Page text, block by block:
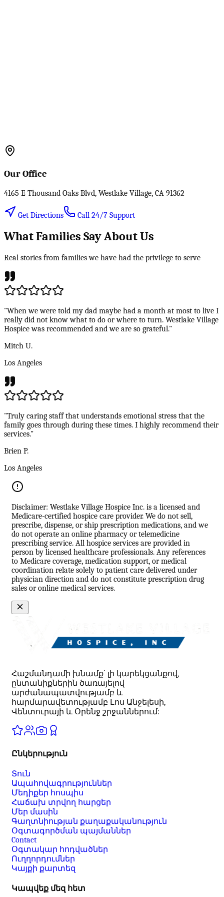
Our Office
4165 E Thousand Oaks Blvd, Westlake Village, CA 91362
Get Directions Call 24/7 Support
What Families Say About Us
Real stories from families we have had the privilege to serve
"When we were told my dad maybe had a month at most to live I
really did not know what to do or where to turn. Westlake Village
Hospice was recommended and we are so grateful."
Mitch U.
Los Angeles
"Truly caring staff that understands emotional stress that the
family goes through during these times. I highly recommend their
services."
Brien P.
Los Angeles
Disclaimer: Westlake Village Hospice Inc. is a licensed and
Medicare-certified hospice care provider. We do not sell,
prescribe, dispense, or ship prescription medications, and we
do not operate an online pharmacy or telemedicine
prescribing service. All hospice services are provided in
person by licensed healthcare professionals. Any references
to Medicare coverage, medication support, or medical
coordination relate solely to patient care delivered under
physician direction and do not constitute prescription drug
sales or online medical services.
Հաշմանդամի խնամք՝ լի կարեկցանքով,
ընտանիքներին ծառայելով
արժանապատվությամբ և
հարմարավետությամբ Լոս Անջելեսի,
Վենտուրայի և Օրենջ շրջաններում:
Ընկերություն
Տուն
Ապահովագրություններ
Մեդիքեր հոսպիս
Հաճախ տրվող հարցեր
Մեր մասին
Գաղտնիության քաղաքականություն
Օգտագործման պայմաններ
Contact
Օգտակար հոդվածներ
Ուղղորդումներ
Կայքի քարտեզ
Կապվեք մեզ հետ